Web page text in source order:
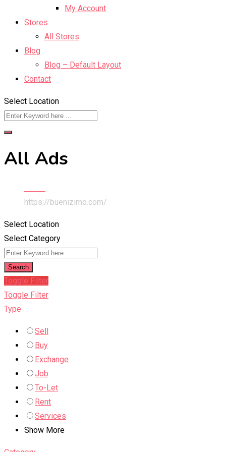
My Account
Stores
All Stores
Blog
Blog – Default Layout
Contact
Select Location
All Ads
https://buenizimo.com/
Select Location
Select Category
Search
Toggle Filter
Toggle Filter
Type
Sell
Buy
Exchange
Job
To-Let
Rent
Services
Show More